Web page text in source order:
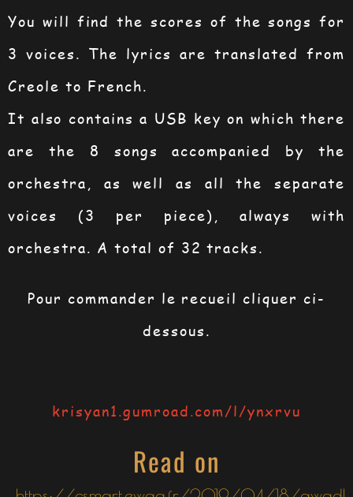
You will find the scores of the songs for
3 voices. The lyrics are translated from
Creole to French.
It also contains a USB key on which there
are the 8 songs accompanied by the
orchestra, as well as all the separate
voices (3 per piece), always with
orchestra. A total of 32 tracks.
Pour commander le recueil cliquer ci-
dessous.
krisyan1.gumroad.com/l/ynxrvu
Read on